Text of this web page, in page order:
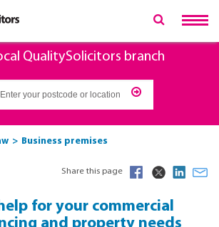
QualitySolicitors branch
Business premises
Share this page
for your commercial